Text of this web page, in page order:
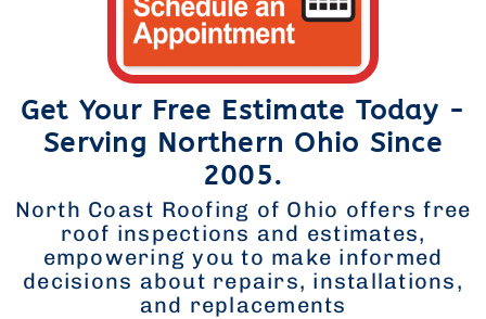
Get Your Free Estimate Today -
Serving Northern Ohio Since
2005.
North Coast Roofing of Ohio offers free
roof inspections and estimates,
empowering you to make informed
decisions about repairs, installations,
and replacements